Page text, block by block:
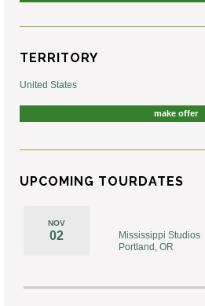
TERRITORY
United States
make offer
UPCOMING TOURDATES
NOV
02
Mississippi Studios
Portland, OR